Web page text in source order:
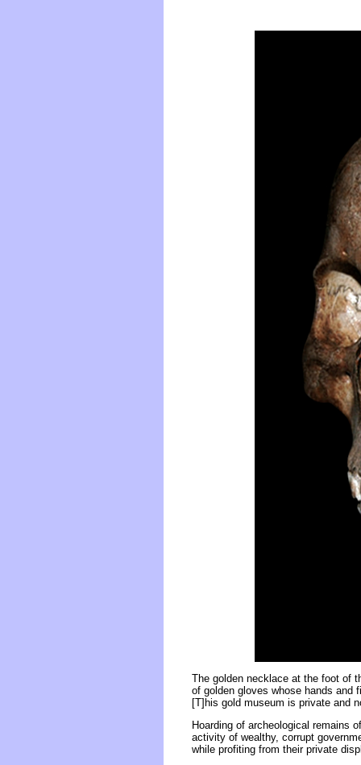
The golden necklace at the foot of
of golden gloves whose hands and
[T]his gold museum is private and
Hoarding of archeological remains
activity of wealthy, corrupt
while profiting from their private